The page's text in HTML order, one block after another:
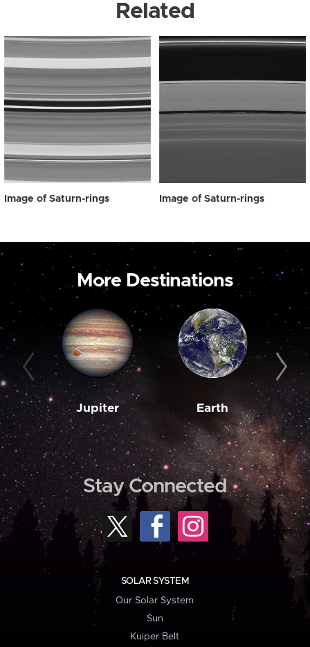
Related
Image of Saturn-rings Image of Saturn-rings
More Destinations
Jupiter Earth
Stay Connected
SOLAR SYSTEM
Our Solar System
Sun
Kuiper Belt